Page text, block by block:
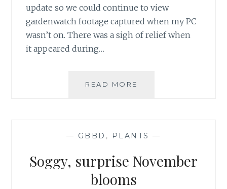
update so we could continue to view
gardenwatch footage captured when my PC
wasn’t on. There was a sigh of relief when
it appeared during…
READ MORE
CAMERAS
— GBBD , PLANTS —
Soggy, surprise November
blooms